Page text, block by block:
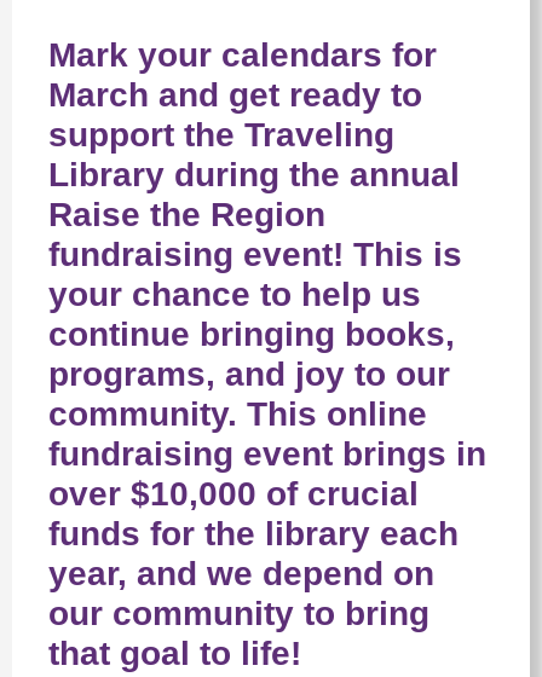
Mark your calendars for
March and get ready to
support the Traveling
Library during the annual
Raise the Region
fundraising event! This is
your chance to help us
continue bringing books,
programs, and joy to our
community. This online
fundraising event brings in
over $10,000 of crucial
funds for the library each
year, and we depend on
our community to bring
that goal to life!